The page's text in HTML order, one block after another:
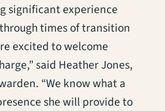
significant experience
times of transition
excited to welcome
said Heather Jones,
“We know what a
she will provide to